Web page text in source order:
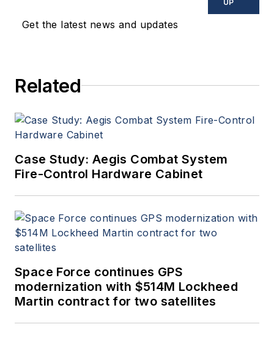
Get the latest news and updates
UP
Related
Case Study: Aegis Combat System
Fire-Control Hardware Cabinet
Space Force continues GPS
modernization with $514M Lockheed
Martin contract for two satellites